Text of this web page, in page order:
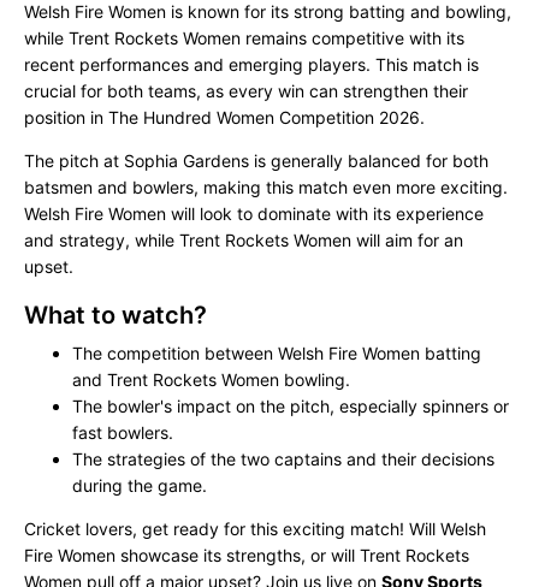
Welsh Fire Women is known for its strong batting and bowling,
while Trent Rockets Women remains competitive with its
recent performances and emerging players. This match is
crucial for both teams, as every win can strengthen their
position in The Hundred Women Competition 2026.
The pitch at Sophia Gardens is generally balanced for both
batsmen and bowlers, making this match even more exciting.
Welsh Fire Women will look to dominate with its experience
and strategy, while Trent Rockets Women will aim for an
upset.
What to watch?
The competition between Welsh Fire Women batting
and Trent Rockets Women bowling.
The bowler's impact on the pitch, especially spinners or
fast bowlers.
The strategies of the two captains and their decisions
during the game.
Cricket lovers, get ready for this exciting match! Will Welsh
Fire Women showcase its strengths, or will Trent Rockets
Women pull off a major upset? Join us live on Sony Sports